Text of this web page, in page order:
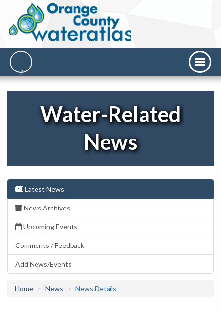
Water-Related
News
Latest News
News Archives
Upcoming Events
Comments / Feedback
Add News/Events
Home News News Details